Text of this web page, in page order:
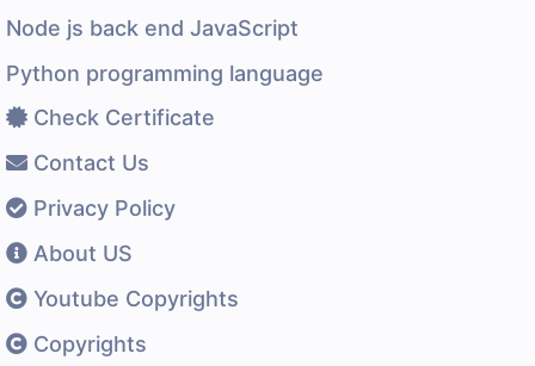
Node js back end JavaScript
Python programming language
Check Certificate
Contact Us
Privacy Policy
About US
Youtube Copyrights
Copyrights